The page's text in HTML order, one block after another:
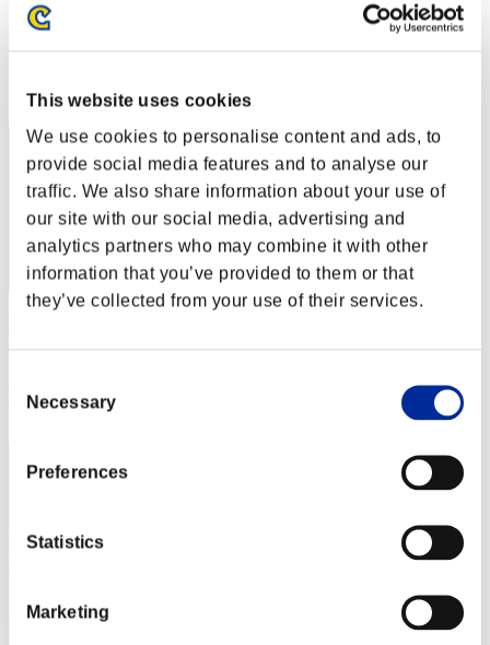
This website uses cookies
We use cookies to personalise content and ads, to
provide social media features and to analyse our
traffic. We also share information about your use of
our site with our social media, advertising and
analytics partners who may combine it with other
information that you’ve provided to them or that
they’ve collected from your use of their services.
Selection
Necessary
Preferences
Statistics
Marketing
OHOTNIK3319_
2
Rank